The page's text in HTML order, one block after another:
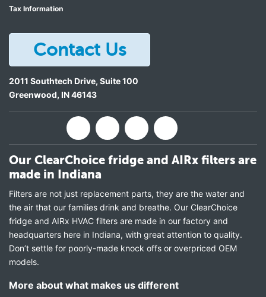
Tax Information
Contact Us
2011 Southtech Drive, Suite 100
Greenwood, IN46143
Our ClearChoice fridge and AIRx filters are
made in Indiana
Filters are not just replacement parts, they are the water and
the air that our families drink and breathe. Our ClearChoice
fridge and AIRx HVAC filters are made in our factory and
headquarters here in Indiana, with great attention to quality.
Don’t settle for poorly-made knock offs or overpriced OEM
models.
More about what makes us different